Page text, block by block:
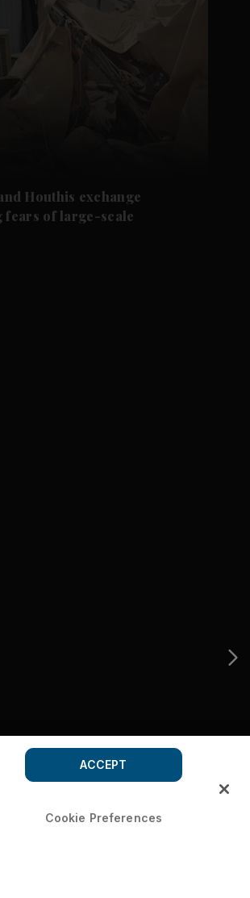
Houthis exchange
fears of large-scale
Cookie Preferences
ACCEPT